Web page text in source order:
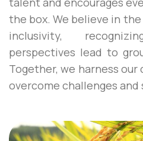
the box. We believe in
inclusivity,
perspectives lead to
Together, we harness
overcome challenges